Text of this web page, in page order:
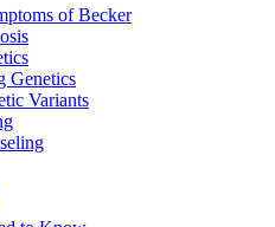
of Becker
Genetics
Variants